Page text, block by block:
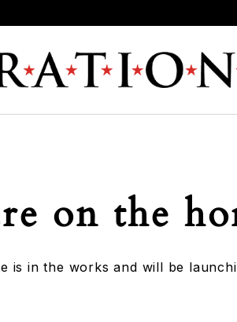
on the
is in the works and will be